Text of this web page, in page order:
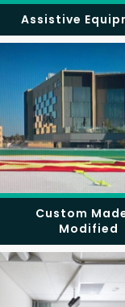
Assistive
Custom
Modified